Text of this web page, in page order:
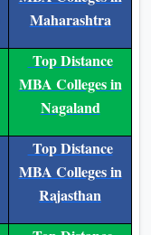
Maharashtra
Top Distance
MBA Colleges in
Nagaland
Top Distance
MBA Colleges in
Rajasthan